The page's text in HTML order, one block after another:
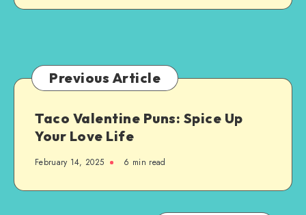
Made
A
Step-
Step
Guide
Previous Article
Taco Valentine Puns: Spice Up
Your Love Life
February 14, 2025 6 min read